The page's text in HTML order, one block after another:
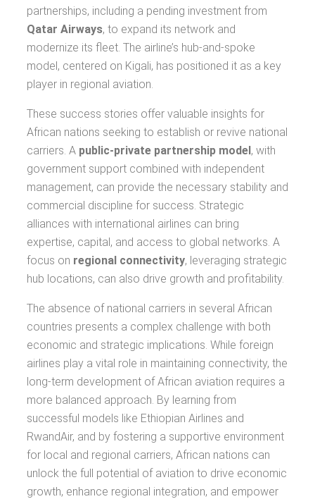
partnerships, including a pending investment from
Qatar Airways, to expand its network and
modernize its fleet. The airline’s hub-and-spoke
model, centered on Kigali, has positioned it as a key
player in regional aviation.
These success stories offer valuable insights for
African nations seeking to establish or revive national
carriers. A public-private partnership model, with
government support combined with independent
management, can provide the necessary stability and
commercial discipline for success. Strategic
alliances with international airlines can bring
expertise, capital, and access to global networks. A
focus on regional connectivity, leveraging strategic
hub locations, can also drive growth and profitability.
The absence of national carriers in several African
countries presents a complex challenge with both
economic and strategic implications. While foreign
airlines play a vital role in maintaining connectivity, the
long-term development of African aviation requires a
more balanced approach. By learning from
successful models like Ethiopian Airlines and
RwandAir, and by fostering a supportive environment
for local and regional carriers, African nations can
unlock the full potential of aviation to drive economic
growth, enhance regional integration, and empower